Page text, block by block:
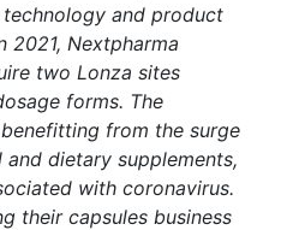
and product
2021, Nextpharma
two Lonza sites
forms. The
from the surge
dietary supplements,
with coronavirus.
their capsules business